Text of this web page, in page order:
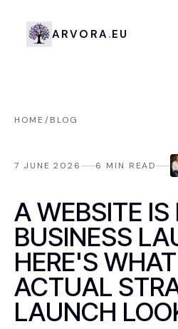
Arvora.eu
A RVO RA .E U
HOME /BLOG
7 JUNE 2026 6 MIN READ
A WEBSITE
BUSINESS
HERE'S
ACTUAL
LAUNCH